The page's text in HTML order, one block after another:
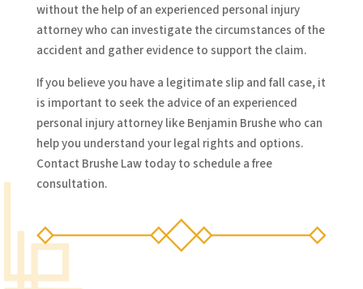
without the help of an experienced personal injury
attorney who can investigate the circumstances of the
accident and gather evidence to support the claim.
If you believe you have a legitimate slip and fall case, it
is important to seek the advice of an experienced
personal injury attorney like Benjamin Brushe who can
help you understand your legal rights and options.
Contact Brushe Law today to schedule a free
consultation.